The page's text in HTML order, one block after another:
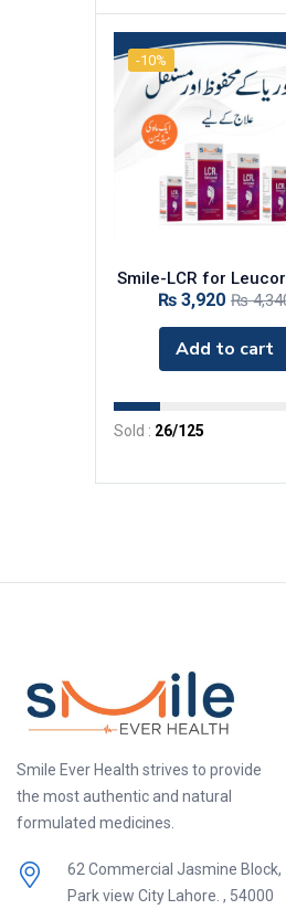
-10%
‎Smile-LCR for
₨ 3,920 ₨
Add to cart
Sold : 26/125
Smile Ever Health strives to provide
the most authentic and natural
formulated medicines.
62 Commercial Jasmine Block,
Park view City Lahore. , 54000